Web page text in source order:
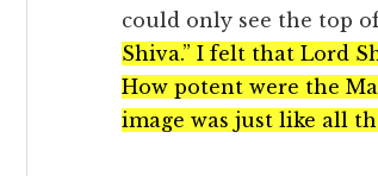
could only see the top
Shiva.” I felt that Lord
How potent were the
image was just like all